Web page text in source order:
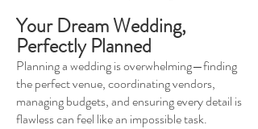
Your Dream Wedding,
Perfectly Planned
Planning a wedding is overwhelming—finding
the perfect venue, coordinating vendors,
managing budgets, and ensuring every detail is
flawless can feel like an impossible task.